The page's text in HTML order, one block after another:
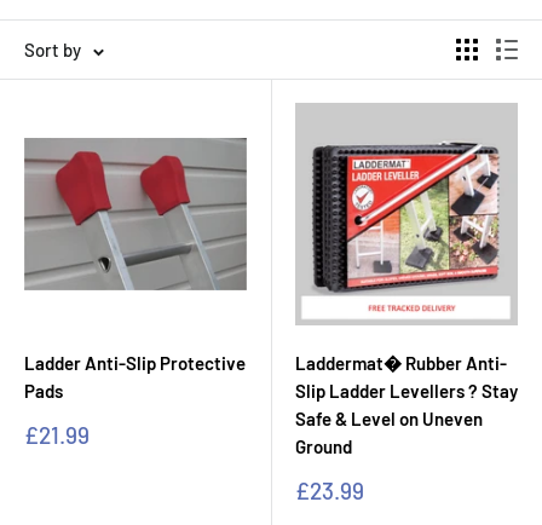
Sort by
Ladder Anti-Slip Protective
Pads
Sale
£21.99
Laddermat� Rubber Anti-
Slip Ladder Levellers ? Stay
Safe & Level on Uneven
Ground
Sale
£23.99